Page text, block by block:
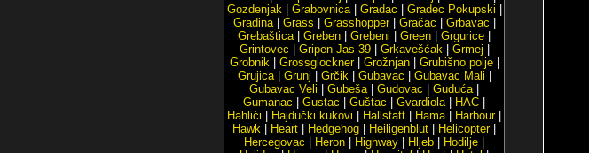
Gozdenjak| Grabovnica| Gradac Gradec Pokupski
Gradina| Grass Grasshopper| Gračac Grbavac
Grebaštica| Greben Grebeni Green Grgurice
Grintovec
Gripen Jas 39| Grkavešćak| Grmej
Grobnik| Grossglockner| Grožnjan| Grubišno polje|
Grujica| Grunj Grčik| Gubavac Gubavac Mali
Gubavac Veli
Gubeša| Gudovac Guduća|
Gumanac
Gustac Guštac Gvardiola| HAC
Hahlići
Hajdučki kukovi Hallstatt Hama| Harbour|
Hawk
Heart Hedgehog Heiligenblut Helicopter|
Hercegovac
Heron Highway Hljeb Hodilje